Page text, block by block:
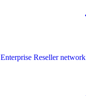
Enterprise Reseller network